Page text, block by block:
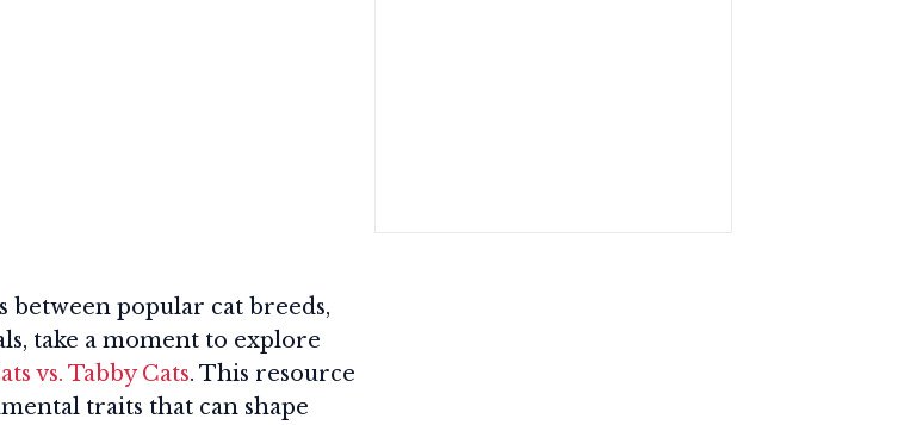
popular cat breeds,
take a moment to explore
vs. Tabby Cats. This resource
traits that can shape